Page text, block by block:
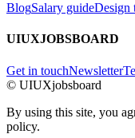
BlogSalary guideDesign
UIUXJOBSBOARD
Get in touchNewsletter
© UIUXjobsboard
By using this site, you
policy.